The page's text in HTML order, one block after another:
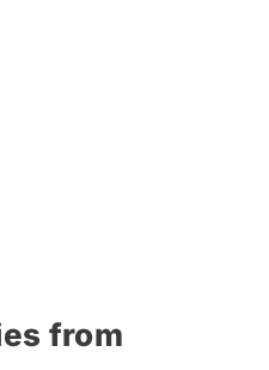
from